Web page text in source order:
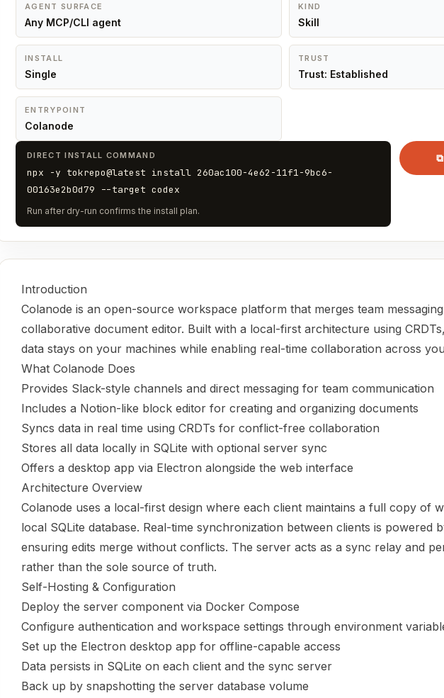
AGENT SURFACE
Any MCP/CLI agent
KIND
Skill
INSTALL
Single
TRUST
Trust: Established
ENTRYPOINT
Colanode
DIRECT INSTALL COMMAND
npx -y tokrepo@latest install 260ac100-4e62-11f1-9bc6-
00163e2b0d79 --target codex
Run after dry-run confirms the install plan.
⧉
Introduction
Colanode is an open-source workspace platform that merges team
collaborative document editor. Built with a local-first architecture using
data stays on your machines while enabling real-time collaboration across
What Colanode Does
Provides Slack-style channels and direct messaging for team communication
Includes a Notion-like block editor for creating and organizing documents
Syncs data in real time using CRDTs for conflict-free collaboration
Stores all data locally in SQLite with optional server sync
Offers a desktop app via Electron alongside the web interface
Architecture Overview
Colanode uses a local-first design where each client maintains a full copy of
local SQLite database. Real-time synchronization between clients is powered
ensuring edits merge without conflicts. The server acts as a sync relay and
rather than the sole source of truth.
Self-Hosting & Configuration
Deploy the server component via Docker Compose
Configure authentication and workspace settings through environment
Set up the Electron desktop app for offline-capable access
Data persists in SQLite on each client and the sync server
Back up by snapshotting the server database volume